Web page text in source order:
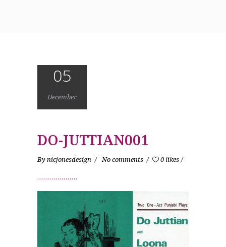
05
December
DO-JUTTIAN001
By nicjonesdesign No comments 0 likes